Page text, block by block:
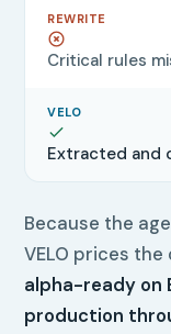
Critical rules
Extracted and
Because the
VELO prices
alpha-ready on
production